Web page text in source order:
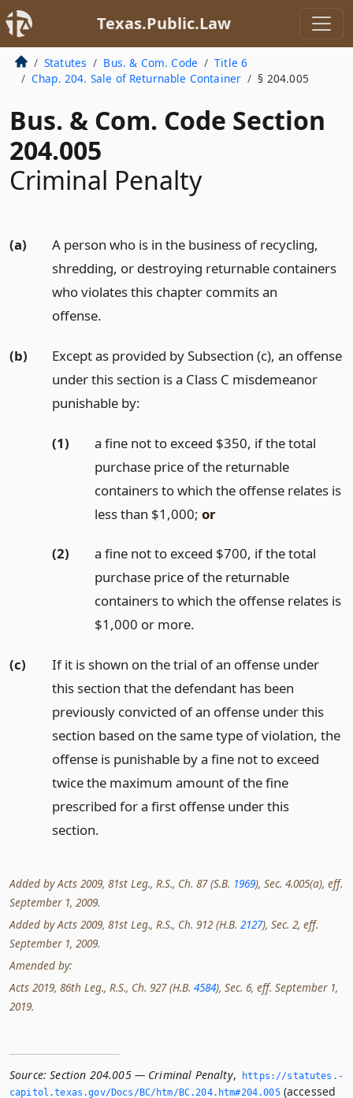
Texas.Public.Law
Statutes Bus. & Com. Code
Title 6
Chap. 204. Sale of Returnable Container
§ 204.005
Bus. & Com. Code Section
204.005
Criminal Penalty
(a)
A person who is in the business of recycling,
shredding, or destroying returnable containers
who violates this chapter commits an
offense.
(b)
Except as provided by Subsection (c), an offense
under this section is a Class C misdemeanor
punishable by:
(1)
a fine not to exceed $350, if the total
purchase price of the returnable
containers to which the offense relates is
less than $1,000; or
(2)
a fine not to exceed $700, if the total
purchase price of the returnable
containers to which the offense relates is
$1,000 or more.
(c)
If it is shown on the trial of an offense under
this section that the defendant has been
previously convicted of an offense under this
section based on the same type of violation, the
offense is punishable by a fine not to exceed
twice the maximum amount of the fine
prescribed for a first offense under this
section.
Added by Acts 2009, 81st Leg., R.S., Ch. 87 (S.B. 1969), Sec. 4.005(a), eff.
September 1, 2009.
Added by Acts 2009, 81st Leg., R.S., Ch. 912 (H.B. 2127), Sec. 2, eff.
September 1, 2009.
Amended by:
Acts 2019, 86th Leg., R.S., Ch. 927 (H.B. 4584), Sec. 6, eff. September 1,
2019.
Source: Section 204.005 — Criminal Penalty,
https://statutes.­
capitol.­texas.­gov/Docs/BC/htm/BC.­204.­htm#204.­005(accessed